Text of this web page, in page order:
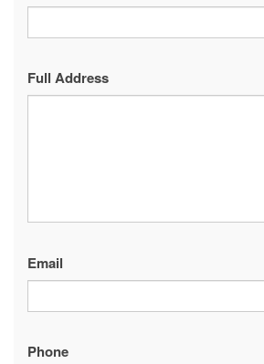
Full Address
Email
Phone